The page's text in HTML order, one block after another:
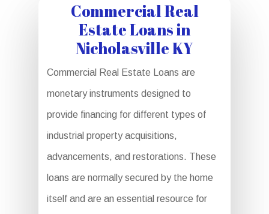
Commercial Real
Estate Loans in
Nicholasville KY
Commercial Real Estate Loans are
monetary instruments designed to
provide financing for different types of
industrial property acquisitions,
advancements, and restorations. These
loans are normally secured by the home
itself and are an essential resource for